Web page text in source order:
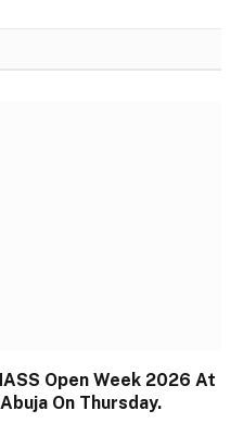
Open Week 2026 At
On Thursday.